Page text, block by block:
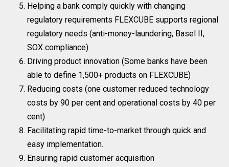
Helping a bank comply quickly with changing
regulatory requirements FLEXCUBE supports regional
regulatory needs (anti-money-laundering, Basel II,
SOX compliance).
Driving product innovation (Some banks have been
able to define 1,500+ products on FLEXCUBE)
Reducing costs (one customer reduced technology
costs by 90 per cent and operational costs by 40 per
cent)
Facilitating rapid time-to-market through quick and
easy implementation.
Ensuring rapid customer acquisition